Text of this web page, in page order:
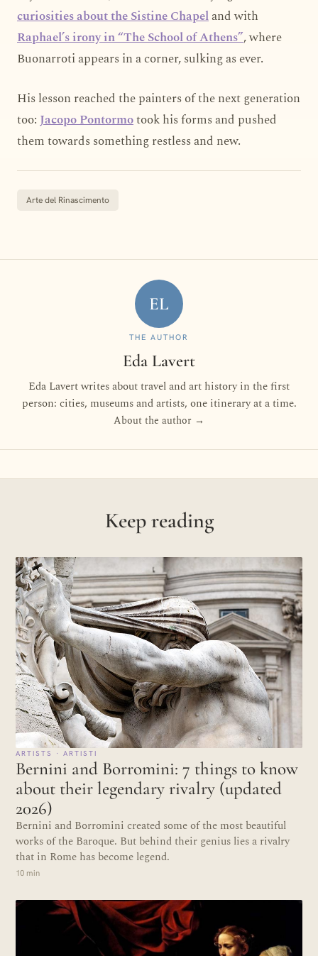
curiosities about the Sistine Chapeland with
Raphael’s irony in “The School of Athens”, where
Buonarroti appears in a corner, sulking as ever.
His lesson reached the painters of the next generation
too: Jacopo Pontormotook his forms and pushed
them towards something restless and new.
Arte del Rinascimento
EL
THE AUTHOR
Eda Lavert
Eda Lavert writes about travel and art history in the first
person: cities, museums and artists, one itinerary at a time.
About the author →
Keep reading
ARTISTS · ARTISTI
Bernini and Borromini: 7 things to know
about their legendary rivalry (updated
2026)
Bernini and Borromini created some of the most beautiful
works of the Baroque. But behind their genius lies a rivalry
that in Rome has become legend.
10 min